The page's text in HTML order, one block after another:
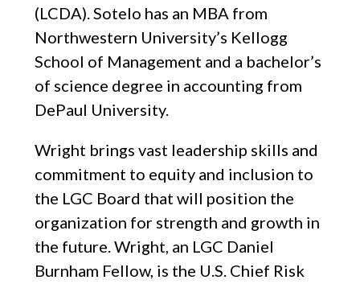
(LCDA). Sotelo has an MBA from
Northwestern University’s Kellogg
School of Management and a bachelor’s
of science degree in accounting from
DePaul University.
Wright brings vast leadership skills and
commitment to equity and inclusion to
the LGC Board that will position the
organization for strength and growth in
the future. Wright, an LGC Daniel
Burnham Fellow, is the U.S. Chief Risk